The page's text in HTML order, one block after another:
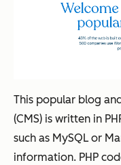
This popular blog
(CMS) is written in
such as MySQL or
information. PHP